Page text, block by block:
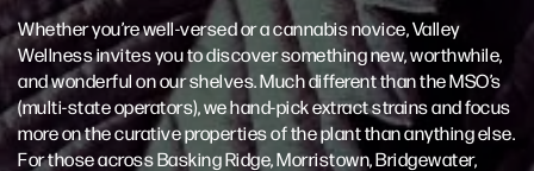
Whether you’re well-versed or a cannabis novice, Valley
Wellness invites you to discover something new, worthwhile,
and wonderful on our shelves. Much different than the MSO’s
(multi-state operators), we hand-pick extract strains and focus
more on the curative properties of the plant than anything else.
For those across Basking Ridge, Morristown, Bridgewater,